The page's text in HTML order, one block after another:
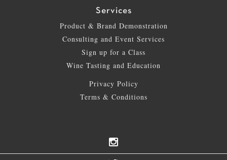
Services
Product & Brand Demonstration
Consulting and Event Services
Sign up for a Class
Wine Tasting and Education
Privacy Policy
Terms & Conditions